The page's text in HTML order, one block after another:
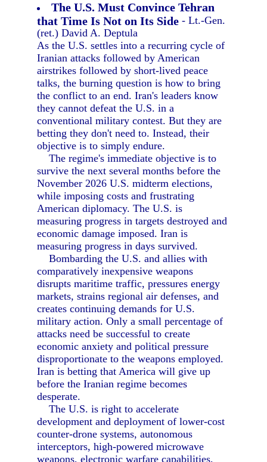
The U.S. Must Convince Tehran
that Time Is Not on Its Side - Lt.-Gen.
(ret.) David A. Deptula
As the U.S. settles into a recurring cycle of
Iranian attacks followed by American
airstrikes followed by short-lived peace
talks, the burning question is how to bring
the conflict to an end. Iran's leaders know
they cannot defeat the U.S. in a
conventional military contest. But they are
betting they don't need to. Instead, their
objective is to simply endure.
The regime's immediate objective is to
survive the next several months before the
November 2026 U.S. midterm elections,
while imposing costs and frustrating
American diplomacy. The U.S. is
measuring progress in targets destroyed and
economic damage imposed. Iran is
measuring progress in days survived.
Bombarding the U.S. and allies with
comparatively inexpensive weapons
disrupts maritime traffic, pressures energy
markets, strains regional air defenses, and
creates continuing demands for U.S.
military action. Only a small percentage of
attacks need be successful to create
economic anxiety and political pressure
disproportionate to the weapons employed.
Iran is betting that America will give up
before the Iranian regime becomes
desperate.
The U.S. is right to accelerate
development and deployment of lower-cost
counter-drone systems, autonomous
interceptors, high-powered microwave
weapons, electronic warfare capabilities,